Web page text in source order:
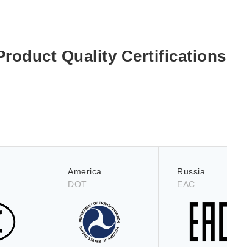
Quality Certifications
America
DOT
Russia
EAC